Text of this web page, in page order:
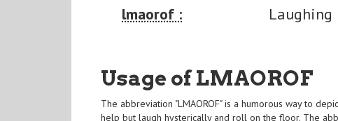
lmaorof : Laughing
Usage of LMAOROF
The abbreviation "LMAOROF" is a humorous way to
help but laugh hysterically and roll on the floor. The